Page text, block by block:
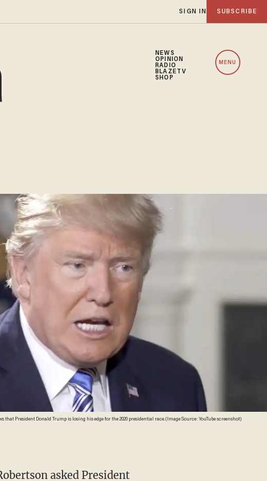
SIGN IN SUBSCRIBE
NEWS
OPINION
RADIO
BLAZETV
SHOP
MENU
that President Donald Trump is losing his edge for the 2020 presidential race. (Image Source: YouTube screenshot)
asked President